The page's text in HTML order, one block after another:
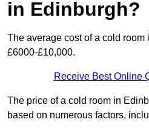
in Edinburgh?
The average cost of a cold
£6000-£10,000.
Receive Best Online
The price of a cold room in
based on numerous factors,